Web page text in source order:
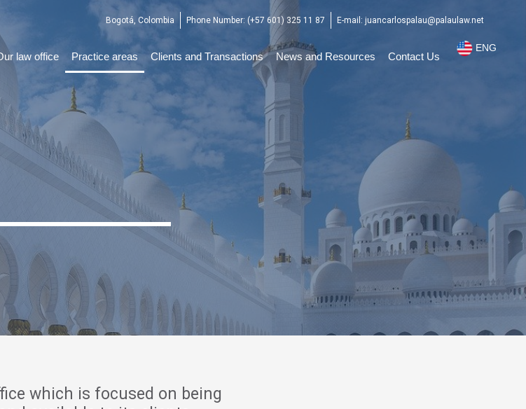
Bogotá, Colombia Phone Number: (+57 601) 325 11 87 E-mail: juancarlospalau@palaulaw.net
law office Practice areas Clients and Transactions News and Resources Contact Us
ENG
ESP
which is focused on being